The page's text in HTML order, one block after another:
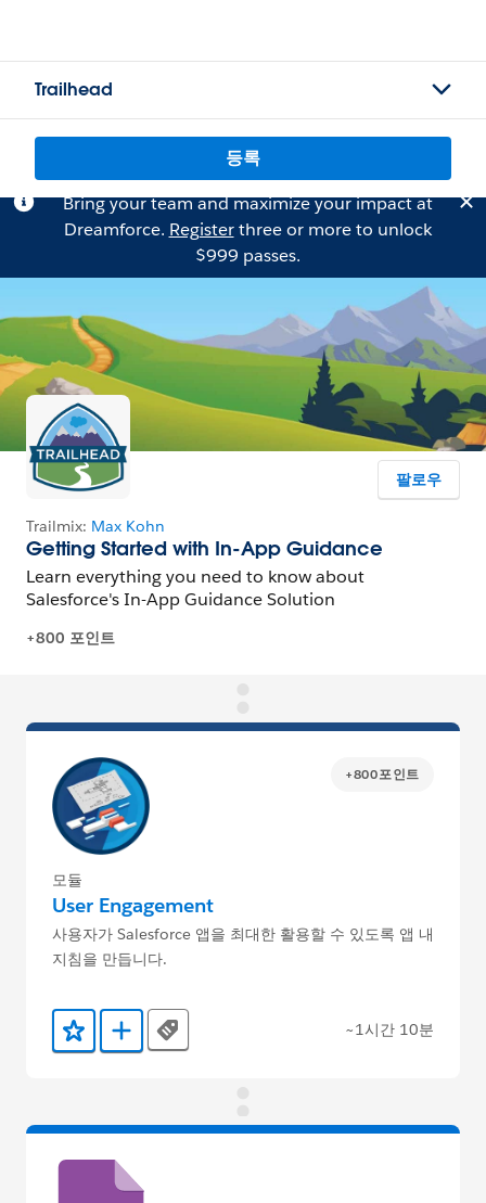
Trailhead
등록
Bring your team and maximize your impact at
Dreamforce. Registerthree or more to unlock
$999 passes.
팔로우
+800포인트
모듈
User Engagement
사용자가 Salesforce 앱을 최대한 활용할 수 있도록 앱 내
지침을 만듭니다.
즐겨찾기에 추가
Trailmix에 추가
Tags ~1시간 10분